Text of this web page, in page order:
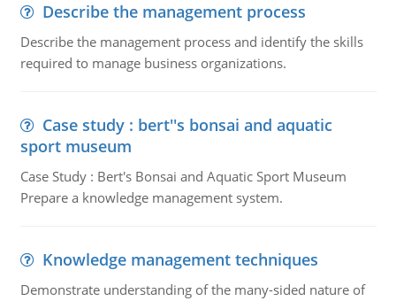
Describe the management process
Describe the management process and identify the skills
required to manage business organizations.
Case study : bert''s bonsai and aquatic
sport museum
Case Study : Bert's Bonsai and Aquatic Sport Museum
Prepare a knowledge management system.
Knowledge management techniques
Demonstrate understanding of the many-sided nature of